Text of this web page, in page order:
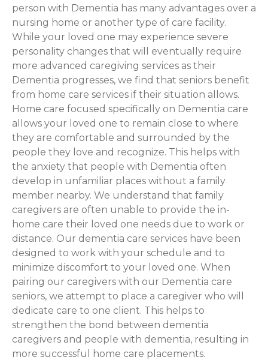
person with Dementia has many advantages over a
nursing home or another type of care facility.
While your loved one may experience severe
personality changes that will eventually require
more advanced caregiving services as their
Dementia progresses, we find that seniors benefit
from home care services if their situation allows.
Home care focused specifically on Dementia care
allows your loved one to remain close to where
they are comfortable and surrounded by the
people they love and recognize. This helps with
the anxiety that people with Dementia often
develop in unfamiliar places without a family
member nearby. We understand that family
caregivers are often unable to provide the in-
home care their loved one needs due to work or
distance. Our dementia care services have been
designed to work with your schedule and to
minimize discomfort to your loved one. When
pairing our caregivers with our Dementia care
seniors, we attempt to place a caregiver who will
dedicate care to one client. This helps to
strengthen the bond between dementia
caregivers and people with dementia, resulting in
more successful home care placements.